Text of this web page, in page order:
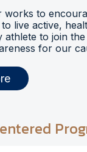
works to
live active,
athlete to join
for our